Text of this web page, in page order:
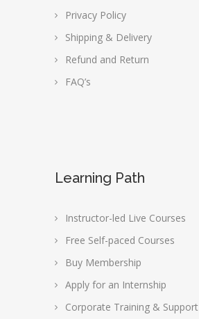
Privacy Policy
Shipping & Delivery
Refund and Return
FAQ’s
Learning Path
Instructor-led Live Courses
Free Self-paced Courses
Buy Membership
Apply for an Internship
Corporate Training & Support